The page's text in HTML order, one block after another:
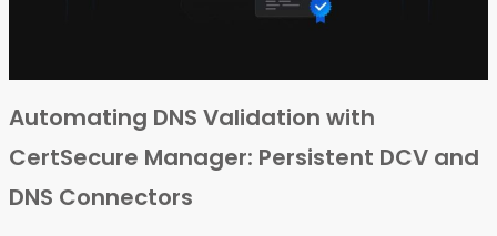
Automating DNS Validation with
CertSecure Manager: Persistent DCV and
DNS Connectors